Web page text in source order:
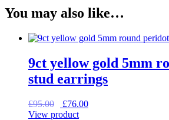
You may also like…
9ct yellow gold 5mm
stud earrings
£95.00
Original
price
£76.00Current
View product